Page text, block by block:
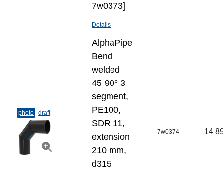
7w0373]
Details
photo draft
AlphaPipe
Bend
welded
45-90° 3-
segment,
PE100,
SDR 11,
extension
210 mm,
d315
7w0374 14